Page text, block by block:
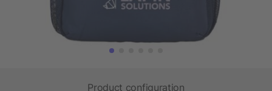
Product configuration